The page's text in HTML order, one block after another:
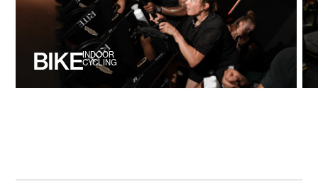
BIKEINDOOR
CYCLING